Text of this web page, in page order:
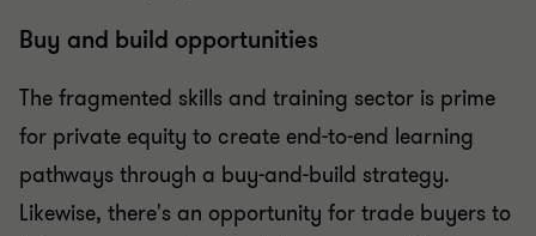
Buy and build opportunities
The fragmented skills and training sector is prime
for private equity to create end-to-end learning
pathways through a buy-and-build strategy.
Likewise, there's an opportunity for trade buyers to